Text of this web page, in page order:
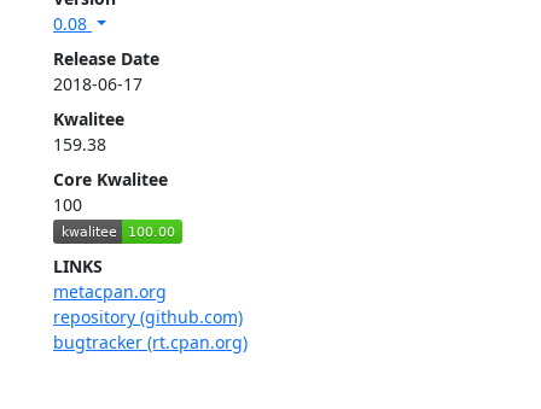
0.08
Release Date
2018-06-17
Kwalitee
159.38
Core Kwalitee
100
LINKS
metacpan.org
repository (github.com)
bugtracker (rt.cpan.org)